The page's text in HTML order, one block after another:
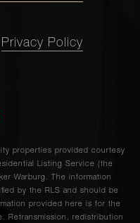
Privacy Policy
properties provided courtesy
Listing Service (the
Warburg.
The information
by the RLS and should be
provided here is for the
Retransmission, redistribution